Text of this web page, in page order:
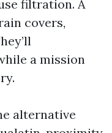
filtration. A
covers,
a mission
alternative